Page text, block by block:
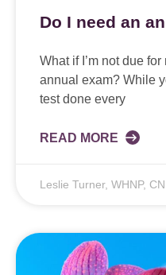
Do I need an
What if I’m not due
annual exam? While
test done every
READ MORE
Leslie Turner, WHNP,